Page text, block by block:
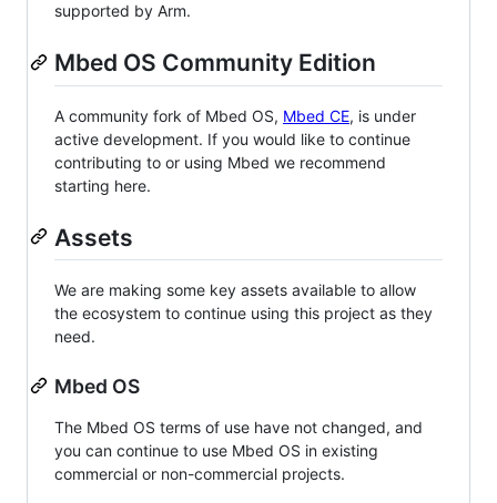
supported by Arm.
Mbed OS Community Edition
A community fork of Mbed OS, Mbed CE, is under
active development. If you would like to continue
contributing to or using Mbed we recommend
starting here.
Assets
We are making some key assets available to allow
the ecosystem to continue using this project as they
need.
Mbed OS
The Mbed OS terms of use have not changed, and
you can continue to use Mbed OS in existing
commercial or non-commercial projects.